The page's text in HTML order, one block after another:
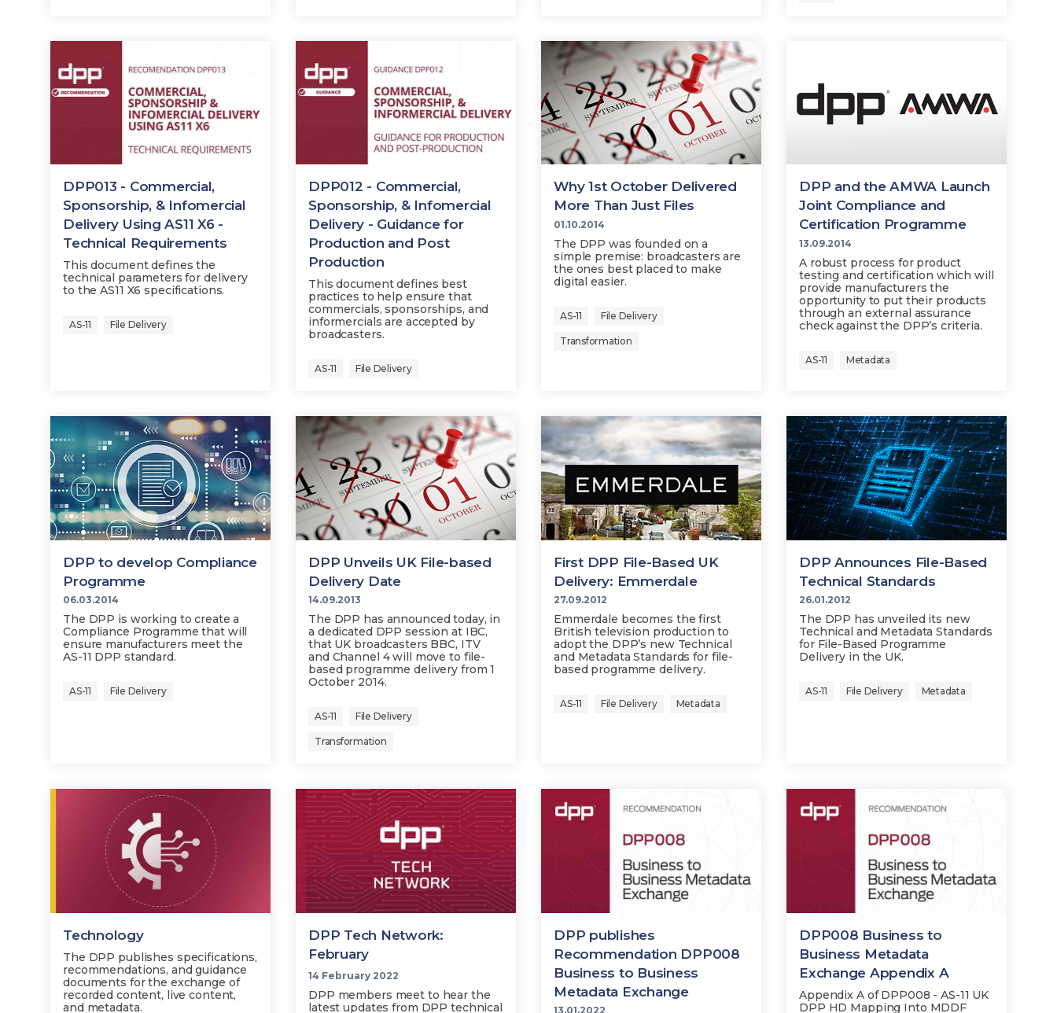
DPP013 - Commercial,
Sponsorship, & Infomercial
Delivery Using AS11 X6 -
Technical Requirements
This document defines the
technical parameters for delivery
to the AS11 X6 specifications.
AS-11 File Delivery
DPP012 - Commercial,
Sponsorship, & Infomercial
Delivery - Guidance for
Production and Post
Production
This document defines best
practices to help ensure that
commercials, sponsorships, and
informercials are accepted by
broadcasters.
AS-11 File Delivery
Why 1st October Delivered
More Than Just Files
01.10.2014
The DPP was founded on a
simple premise: broadcasters are
the ones best placed to make
digital easier.
AS-11 File Delivery
Transformation
DPP and the AMWA Launch
Joint Compliance and
Certification Programme
13.09.2014
A robust process for product
testing and certification which will
provide manufacturers the
opportunity to put their products
through an external assurance
check against the DPP’s criteria.
AS-11 Metadata
DPP to develop Compliance
Programme
06.03.2014
The DPP is working to create a
Compliance Programme that will
ensure manufacturers meet the
AS-11 DPP standard.
AS-11 File Delivery
DPP Unveils UK File-based
Delivery Date
14.09.2013
The DPP has announced today, in
a dedicated DPP session at IBC,
that UK broadcasters BBC, ITV
and Channel 4 will move to file-
based programme delivery from 1
October 2014.
AS-11 File Delivery
Transformation
First DPP File-Based UK
Delivery: Emmerdale
27.09.2012
Emmerdale becomes the first
British television production to
adopt the DPP’s new Technical
and Metadata Standards for file-
based programme delivery.
AS-11 File Delivery Metadata
DPP Announces File-Based
Technical Standards
26.01.2012
The DPP has unveiled its new
Technical and Metadata Standards
for File-Based Programme
Delivery in the UK.
AS-11 File Delivery Metadata
Technology
The DPP publishes specifications,
recommendations, and guidance
documents for the exchange of
recorded content, live content,
and metadata.
DPP Tech Network:
February
14 February 2022
DPP members meet to hear the
latest updates from DPP technical
DPP publishes
Recommendation DPP008
Business to Business
Metadata Exchange
13.01.2022
DPP008 Business to
Business Metadata
Exchange Appendix A
Appendix A of DPP008 - AS-11 UK
DPP HD Mapping Into MDDF